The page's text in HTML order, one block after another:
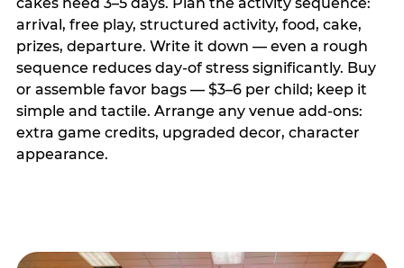
cakes need 3–5 days. Plan the activity sequence:
arrival, free play, structured activity, food, cake,
prizes, departure. Write it down — even a rough
sequence reduces day-of stress significantly. Buy
or assemble favor bags — $3–6 per child; keep it
simple and tactile. Arrange any venue add-ons:
extra game credits, upgraded decor, character
appearance.